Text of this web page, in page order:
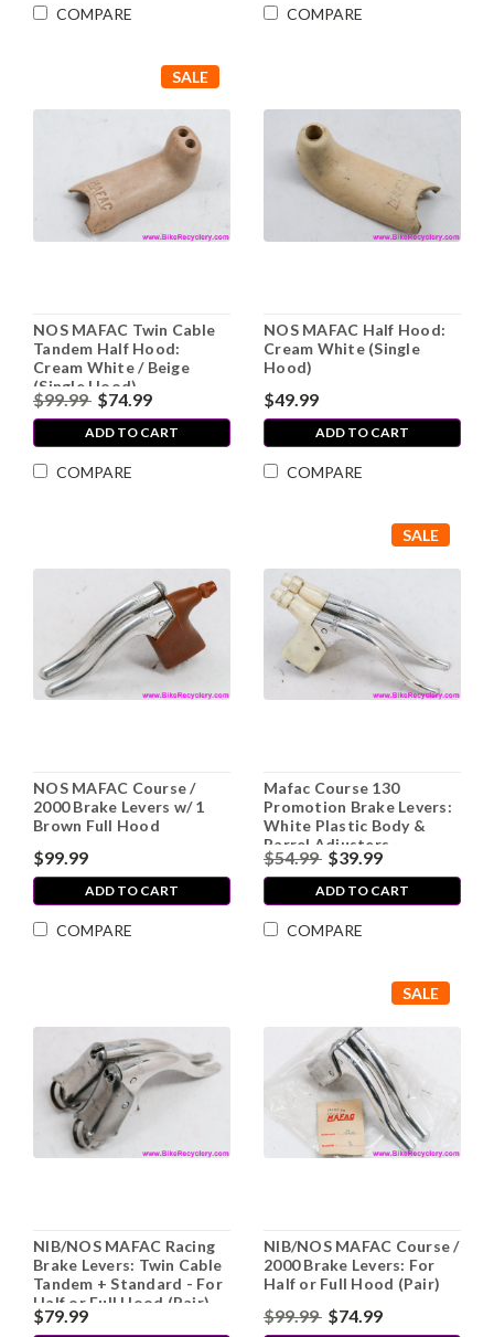
COMPARE COMPARE
SALE
NOS MAFAC Twin Cable
Tandem Half Hood:
Cream White / Beige
(Single Hood)
$99.99 $74.99
ADD TO CART
COMPARE
NOS MAFAC Half Hood:
Cream White (Single
Hood)
$49.99
ADD TO CART
COMPARE
NOS MAFAC Course /
2000 Brake Levers w/ 1
Brown Full Hood
$99.99
ADD TO CART
COMPARE
SALE
Mafac Course 130
Promotion Brake Levers:
White Plastic Body &
Barrel Adjusters -
Hoodless Design (EXC+)
$54.99 $39.99
ADD TO CART
COMPARE
NIB/NOS MAFAC Racing
Brake Levers: Twin Cable
Tandem + Standard - For
Half or Full Hood (Pair)
$79.99
SALE
NIB/NOS MAFAC Course /
2000 Brake Levers: For
Half or Full Hood (Pair)
$99.99 $74.99